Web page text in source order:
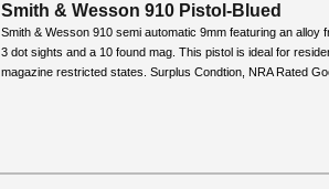
Smith & Wesson 910 Pistol-Blued
Smith & Wesson 910 semi automatic 9mm featuring an alloy
3 dot sights and a 10 found mag. This pistol is ideal for
magazine restricted states. Surplus Condtion, NRA Rated